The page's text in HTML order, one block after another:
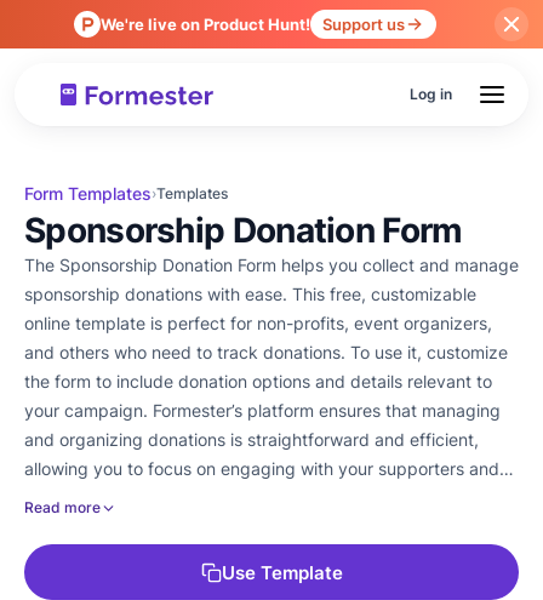
We're live on Product Hunt! Support us
Log in
Form Templates›Templates
Sponsorship Donation Form
The Sponsorship Donation Form helps you collect and manage
sponsorship donations with ease. This free, customizable
online template is perfect for non-profits, event organizers,
and others who need to track donations. To use it, customize
the form to include donation options and details relevant to
your campaign. Formester’s platform ensures that managing
and organizing donations is straightforward and efficient,
allowing you to focus on engaging with your supporters and
achieving your goals.
Read more
Use Template